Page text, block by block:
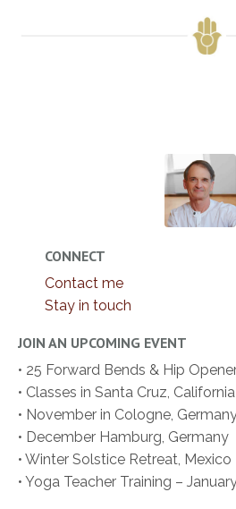
CONNECT
Contact me
Stay in touch
JOIN AN UPCOMING EVENT
• 25 Forward Bends & Hip
• Classes in Santa Cruz, California
• November in Cologne,
• December Hamburg, Germany
• Winter Solstice Retreat, Mexico
• Yoga Teacher Training –